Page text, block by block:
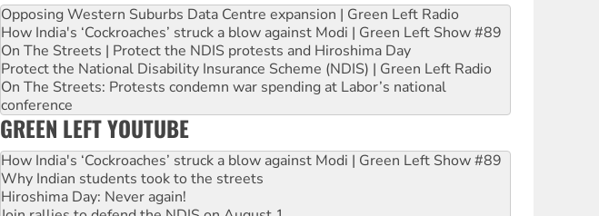
Opposing Western Suburbs Data Centre expansion | Green Left Radio
How India's ‘Cockroaches’ struck a blow against Modi | Green Left Show #89
On The Streets | Protect the NDIS protests and Hiroshima Day
Protect the National Disability Insurance Scheme (NDIS) | Green Left Radio
On The Streets: Protests condemn war spending at Labor’s national
conference
GREEN LEFT YOUTUBE
How India's ‘Cockroaches’ struck a blow against Modi | Green Left Show #89
Why Indian students took to the streets
Hiroshima Day: Never again!